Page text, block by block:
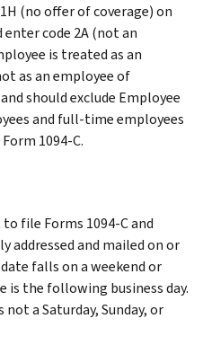
(no offer of coverage) on
enter code 2A (not an
is treated as an
as an employee of
should exclude Employee
and full-time employees
1094-C.
file Forms 1094-C and
addressed and mailed on or
falls on a weekend or
is the following business day.
not a Saturday, Sunday, or